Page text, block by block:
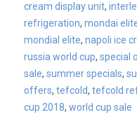
cream display unit,
refrigeration,mondai
mondial elite,napoli ice
russia world cup,special
sale,summer specials,
offers,tefcold,tefcold
cup 2018,world cup sale